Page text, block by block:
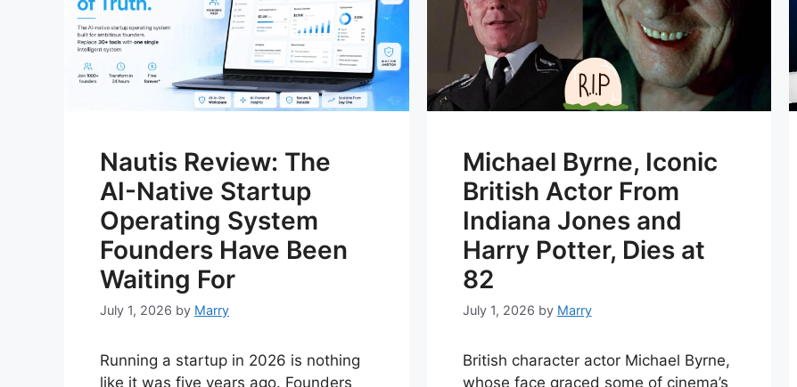
Nautis Review: The
AI-Native Startup
Operating System
Founders Have Been
Waiting For
July 1, 2026 by Marry
Running a startup in 2026 is nothing
like it was five years ago. Founders
Michael Byrne, Iconic
British Actor From
Indiana Jones and
Harry Potter, Dies at
82
July 1, 2026 by Marry
British character actor Michael Byrne,
whose face graced some of cinema’s